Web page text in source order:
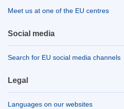
Meet us at one of the EU centres
Social media
Search for EU social media channels
Legal
Languages on our websites